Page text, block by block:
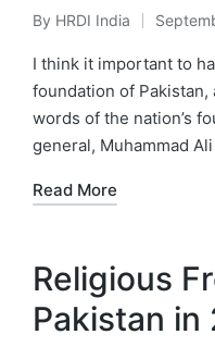
Posted
by
By HRDI India
I think it important to
foundation of
words of the nation’s
general, Muhammad
Read More
Religious
Pakistan in